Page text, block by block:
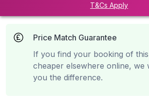
T&Cs Apply
Price Match Guarantee
If you find your booking of
cheaper elsewhere online, we
you the difference.